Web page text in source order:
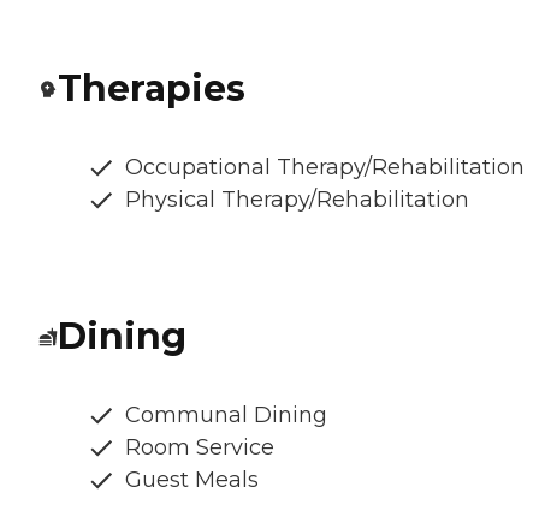
Therapies
Occupational Therapy/Rehabilitation
Physical Therapy/Rehabilitation
Dining
Communal Dining
Room Service
Guest Meals